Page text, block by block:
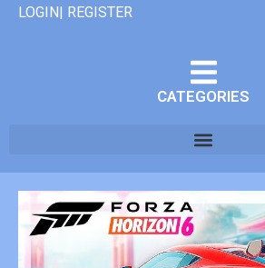
LOGIN| REGISTER
CATEGORIES